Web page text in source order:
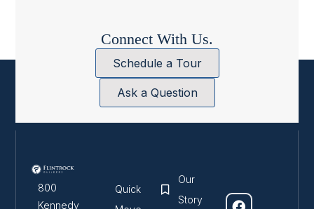
Connect With Us.
Schedule a Tour
Ask a Question
800
Kennedy
Quick
Our
Story